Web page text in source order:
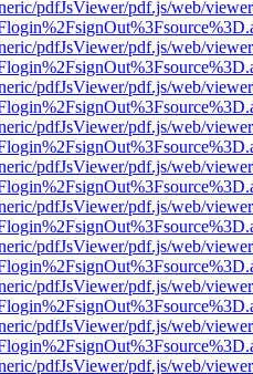
pdfJsViewer/pdf.js/web/
pdfJsViewer/pdf.js/web/
pdfJsViewer/pdf.js/web/
pdfJsViewer/pdf.js/web/
pdfJsViewer/pdf.js/web/
pdfJsViewer/pdf.js/web/
pdfJsViewer/pdf.js/web/
pdfJsViewer/pdf.js/web/
pdfJsViewer/pdf.js/web/
pdfJsViewer/pdf.js/web/